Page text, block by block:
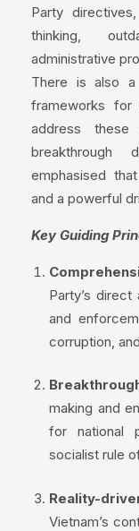
Party
thinking,
administrative
There is also a
frameworks for
address these
breakthrough
emphasised
and a powerful
Key Guiding
Party’s
and
corruption,
making and
for national
socialist rule
Reality-
Vietnam’s